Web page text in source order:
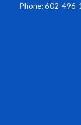
Phone: 602-